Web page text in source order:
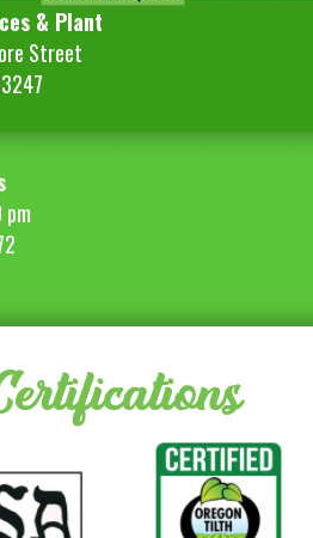
& Plant
Street